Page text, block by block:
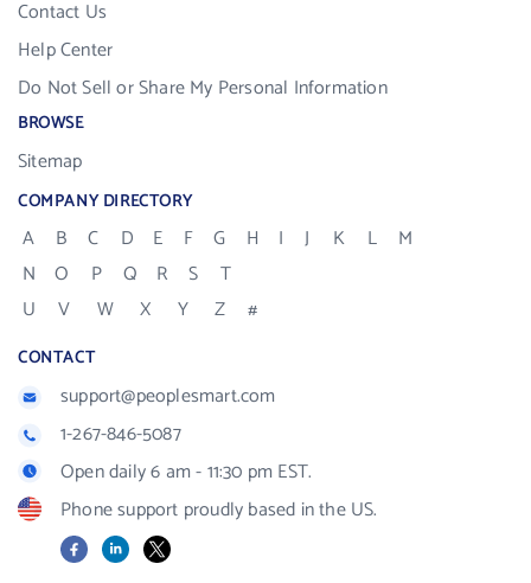
Contact Us
Help Center
Do Not Sell or Share My Personal Information
BROWSE
Sitemap
COMPANY DIRECTORY
A B C D E F G H I J K L
M
N
O P Q R S
T
U
V W X Y Z #
CONTACT
support@peoplesmart.com
1-267-846-5087
Open daily 6 am - 11:30 pm EST.
Phone support proudly based in the US.
FacebookLinkedIn
X